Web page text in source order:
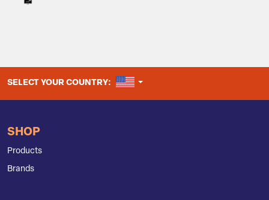
SELECT YOUR COUNTRY: UNITED STATES
SHOP
Products
Brands